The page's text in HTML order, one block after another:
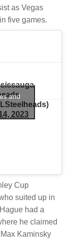
as Vegas
five games.
2023
and
Cup
suited up in
had a
he claimed
Kaminsky